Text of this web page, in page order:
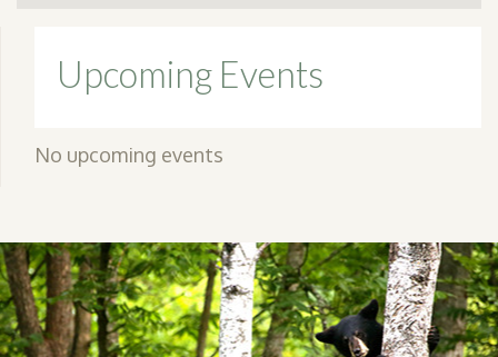
Upcoming Events
No upcoming events